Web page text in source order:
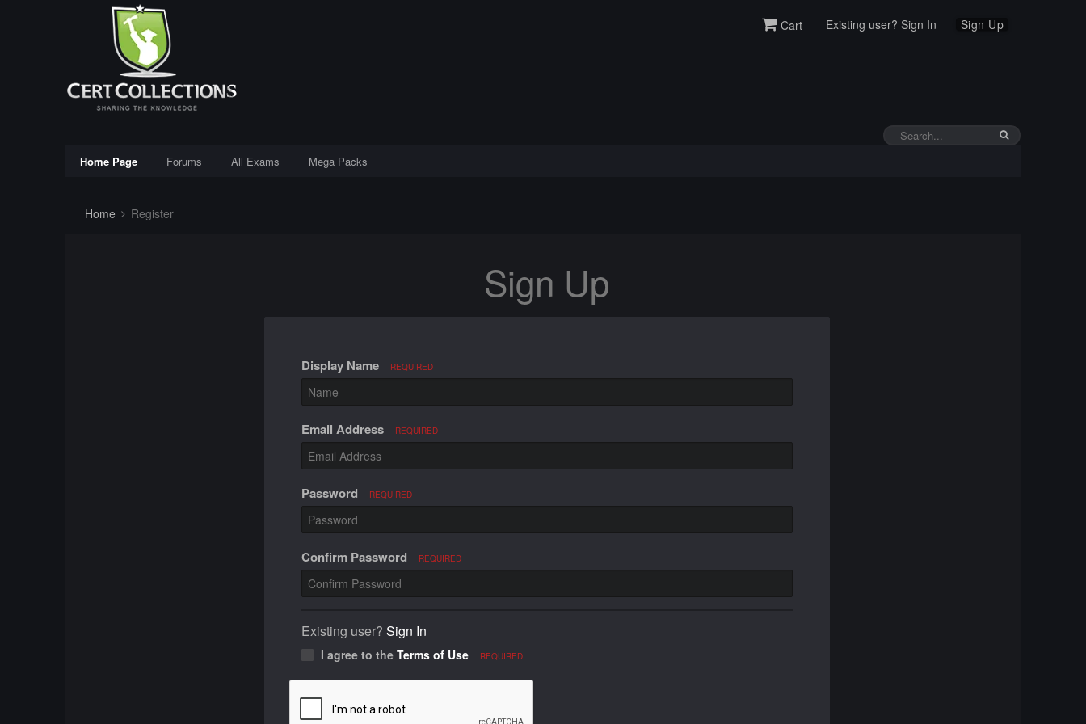
Cart Existing user? Sign In Sign Up
Home Page Forums All Exams Mega Packs
Home Register
Sign Up
Display Name REQUIRED
Email Address REQUIRED
Password REQUIRED
Confirm Password REQUIRED
Existing user? Sign In
I agree to the Terms of Use REQUIRED